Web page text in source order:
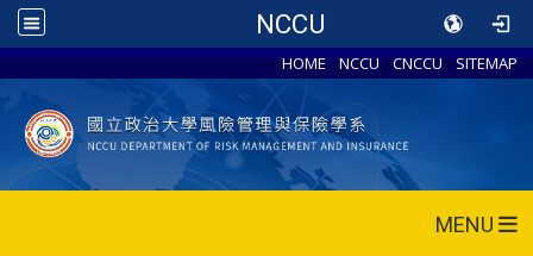
NCCU
HOME NCCU CNCCU SITEMAP
MENU